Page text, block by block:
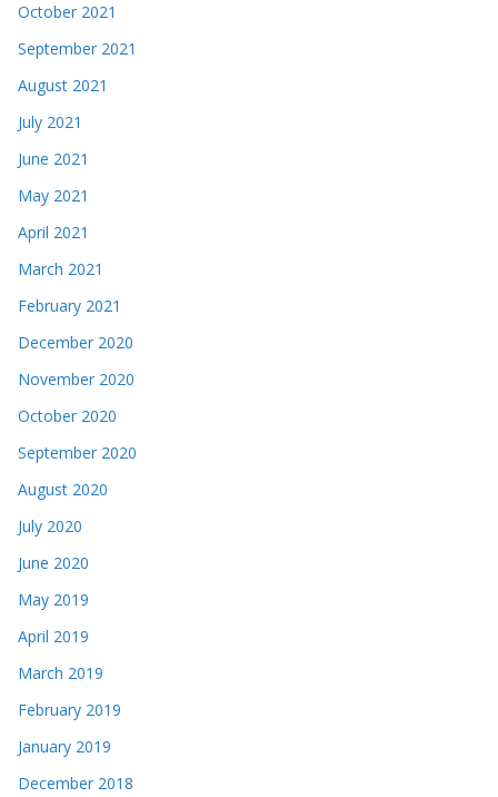
October 2021
September 2021
August 2021
July 2021
June 2021
May 2021
April 2021
March 2021
February 2021
December 2020
November 2020
October 2020
September 2020
August 2020
July 2020
June 2020
May 2019
April 2019
March 2019
February 2019
January 2019
December 2018